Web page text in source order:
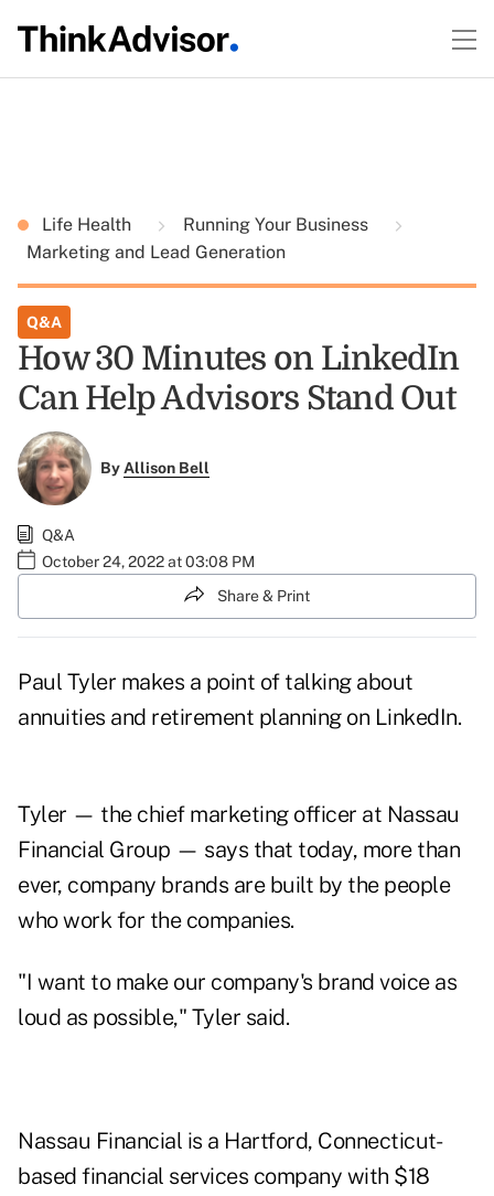
Life Health
Running Your Business
Marketing and Lead Generation
Q&A
How 30 Minutes on LinkedIn
Can Help Advisors Stand Out
ByAllison Bell
Q&A
October 24, 2022 at 03:08 PM
Share & Print
Paul Tyler makes a point of talking about
annuities and retirement planning on LinkedIn.
Tyler — the chief marketing officer at Nassau
Financial Group — says that today, more than
ever, company brands are built by the people
who work for the companies.
"I want to make our company's brand voice as
loud as possible," Tyler said.
Nassau Financial is a Hartford, Connecticut-
based financial services company with $18